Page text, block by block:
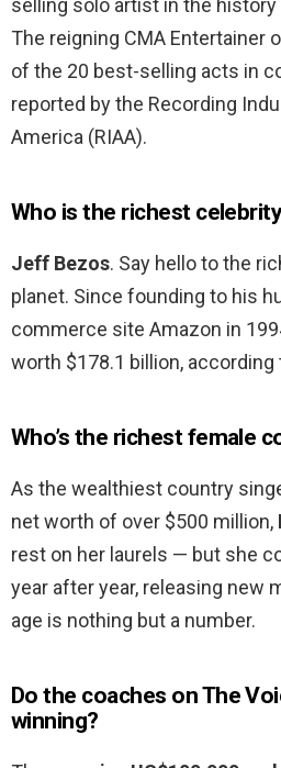
selling solo artist in the
The reigning CMA Entertainer
of the 20 best-selling acts in
reported by the Recording
America (RIAA).
Who is the richest
Jeff Bezos. Say hello to the
planet. Since founding to his
commerce site Amazon in
worth $178.1 billion, according
Who’s the richest female
As the wealthiest country
net worth of over $500 million,
rest on her laurels — but she
year after year, releasing new
age is nothing but a number.
Do the coaches on The
winning?